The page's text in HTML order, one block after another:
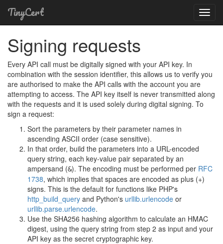
TinyCert
Signing requests
Every API call must be digitally signed with your API key. In
combination with the session identifier, this allows us to verify you
are authorised to make the API calls with the account you are
attempting to access. The API key itself is never transmitted along
with the requests and it is used solely during digital signing. To
sign a request:
Sort the parameters by their parameter names in
ascending ASCII order (case sensitive).
In that order, build the parameters into a URL-encoded
query string, each key-value pair separated by an
ampersand (&). The encoding must be performed per RFC
1738, which implies that spaces are encoded as plus (+)
signs. This is the default for functions like PHP's
http_build_query and Python's urllib.urlencode or
urllib.parse.urlencode.
Use the SHA256 hashing algorithm to calculate an HMAC
digest, using the query string from step 2 as input and your
API key as the secret cryptographic key.